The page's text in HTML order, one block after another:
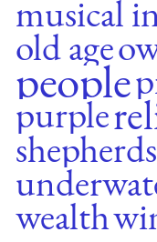
musical
old age
people
purple
shepherds
wealth